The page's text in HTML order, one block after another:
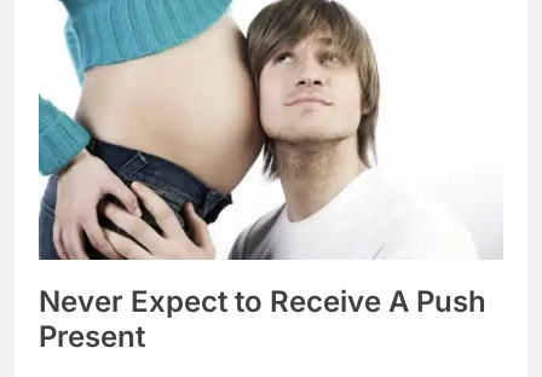
Never Expect to Receive A Push
Present